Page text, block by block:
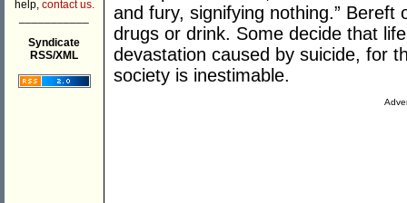
help, contact us.
Syndicate
RSS/XML
and fury, signifying nothing.”
drugs or drink. Some decide that
devastation caused by suicide, for
society is inestimable.